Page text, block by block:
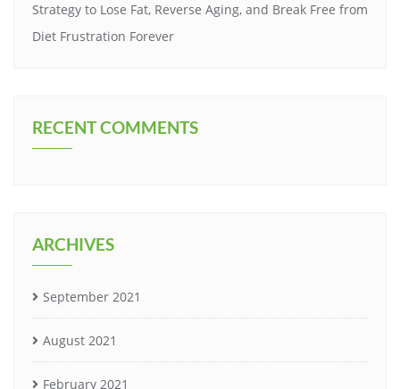
Strategy to Lose Fat, Reverse Aging, and Break Free from
Diet Frustration Forever
RECENT COMMENTS
ARCHIVES
September 2021
August 2021
February 2021